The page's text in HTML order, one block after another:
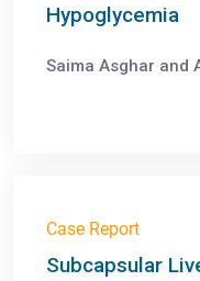
Hypoglycemia
Saima Asghar and
Case Report
Subcapsular